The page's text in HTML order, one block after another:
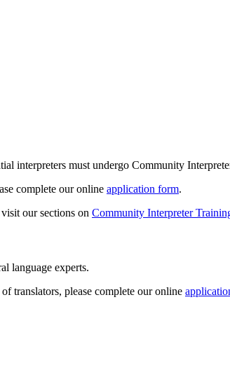
interpreters must undergo Community
complete our online application form.
our sections on Community Interpreter
language experts.
translators, please complete our online